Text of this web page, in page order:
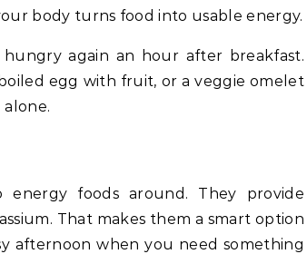
body turns food into usable energy.
again an hour after breakfast.
egg with fruit, or a veggie omelet
energy foods around. They provide
That makes them a smart option
afternoon when you need something